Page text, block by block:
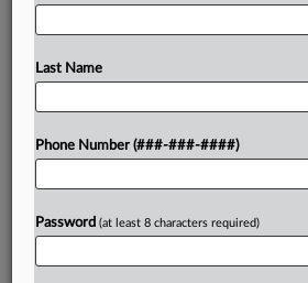
an insurer to defend a general
Try a seven day
Already a subscriber?Click
Last Name
Phone Number (###-###-####)
Password (at least 8 characters required)